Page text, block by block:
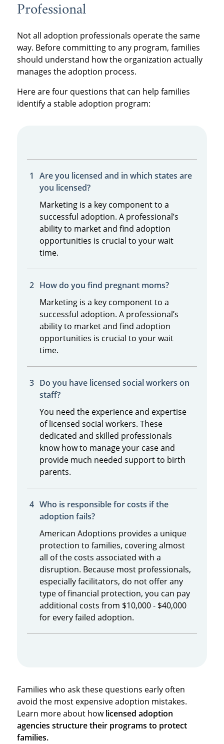
Professional
Not all adoption professionals operate the same
way. Before committing to any program, families
should understand how the organization actually
manages the adoption process.
Here are four questions that can help families
identify a stable adoption program:
Are you licensed and in which states are
you licensed?
Marketing is a key component to a
successful adoption. A professional’s
ability to market and find adoption
opportunities is crucial to your wait
time.
How do you find pregnant moms?
Marketing is a key component to a
successful adoption. A professional’s
ability to market and find adoption
opportunities is crucial to your wait
time.
Do you have licensed social workers on
staff?
You need the experience and expertise
of licensed social workers. These
dedicated and skilled professionals
know how to manage your case and
provide much needed support to birth
parents.
Who is responsible for costs if the
adoption fails?
American Adoptions provides a unique
protection to families, covering almost
all of the costs associated with a
disruption. Because most professionals,
especially facilitators, do not offer any
type of financial protection, you can pay
additional costs from $10,000 - $40,000
for every failed adoption.
Families who ask these questions early often
avoid the most expensive adoption mistakes.
Learn more about howlicensed adoption
agencies structure their programs to protect
families.